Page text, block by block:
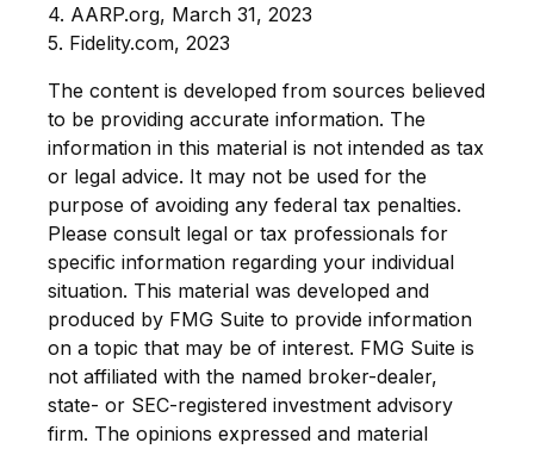
4. AARP.org, March 31, 2023
5. Fidelity.com, 2023
The content is developed from sources believed
to be providing accurate information. The
information in this material is not intended as tax
or legal advice. It may not be used for the
purpose of avoiding any federal tax penalties.
Please consult legal or tax professionals for
specific information regarding your individual
situation. This material was developed and
produced by FMG Suite to provide information
on a topic that may be of interest. FMG Suite is
not affiliated with the named broker-dealer,
state- or SEC-registered investment advisory
firm. The opinions expressed and material